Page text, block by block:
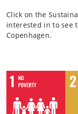
Click on the
interested in to see
Copenhagen.